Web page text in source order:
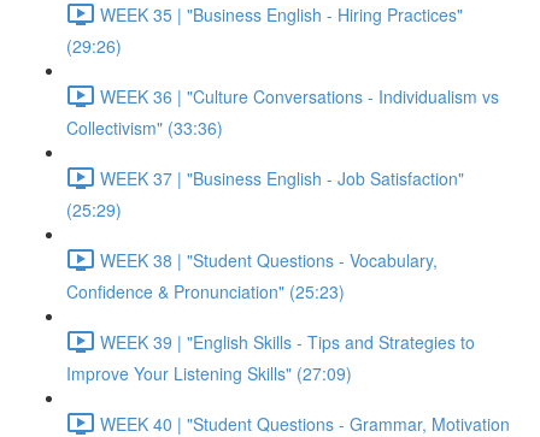
WEEK 35 | "Business English - Hiring Practices"
(29:26)
WEEK 36 | "Culture Conversations - Individualism vs
Collectivism" (33:36)
WEEK 37 | "Business English - Job Satisfaction"
(25:29)
WEEK 38 | "Student Questions - Vocabulary,
Confidence & Pronunciation" (25:23)
WEEK 39 | "English Skills - Tips and Strategies to
Improve Your Listening Skills" (27:09)
WEEK 40 | "Student Questions - Grammar, Motivation